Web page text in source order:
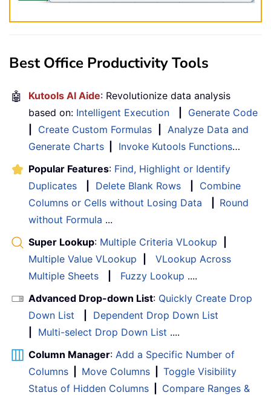
Best Office Productivity Tools
🤖 Kutools AI Aide: Revolutionize data analysis
based on: Intelligent Execution
Generate Code
Create Custom Formulas
Analyze Data and
Generate Charts
Invoke Kutools Functions…
Popular Features: Find, Highlight or Identify
Duplicates
Delete Blank Rows
Combine
Columns or Cells without Losing Data
Round
without Formula ...
Super Lookup: Multiple Criteria VLookup
Multiple Value VLookup
VLookup Across
Multiple Sheets
Fuzzy Lookup ....
Advanced Drop-down List: Quickly Create Drop
Down List
Dependent Drop Down List
Multi-select Drop Down List ....
Column Manager: Add a Specific Number of
Columns
Move Columns
Toggle Visibility
Status of Hidden Columns
Compare Ranges &